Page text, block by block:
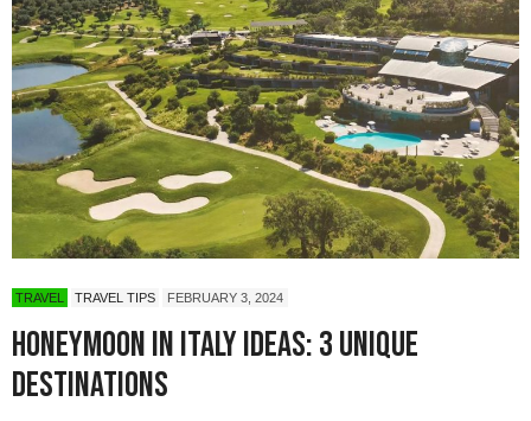
TRAVEL TRAVEL TIPS FEBRUARY 3, 2024
Honeymoon in Italy Ideas: 3 Unique
Destinations